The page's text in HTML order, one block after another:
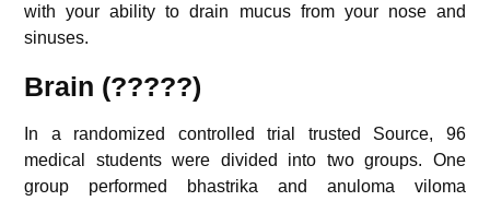
with your ability to drain mucus from your nose and
sinuses.
Brain (?????)
In a randomized controlled trial trusted Source, 96
medical students were divided into two groups. One
group performed bhastrika and anuloma viloma